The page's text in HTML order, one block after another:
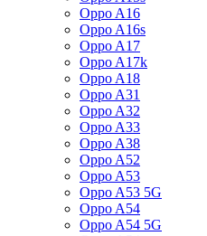
Oppo A16
Oppo A16s
Oppo A17
Oppo A17k
Oppo A18
Oppo A31
Oppo A32
Oppo A33
Oppo A38
Oppo A52
Oppo A53
Oppo A53 5G
Oppo A54
Oppo A54 5G